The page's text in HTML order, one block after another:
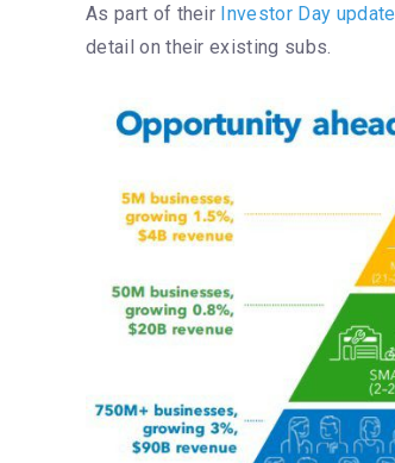
As part of their Investor Day update
detail on their existing subs.